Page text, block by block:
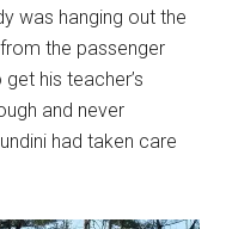
was hanging out the
the passenger
his teacher’s
and never
had taken care